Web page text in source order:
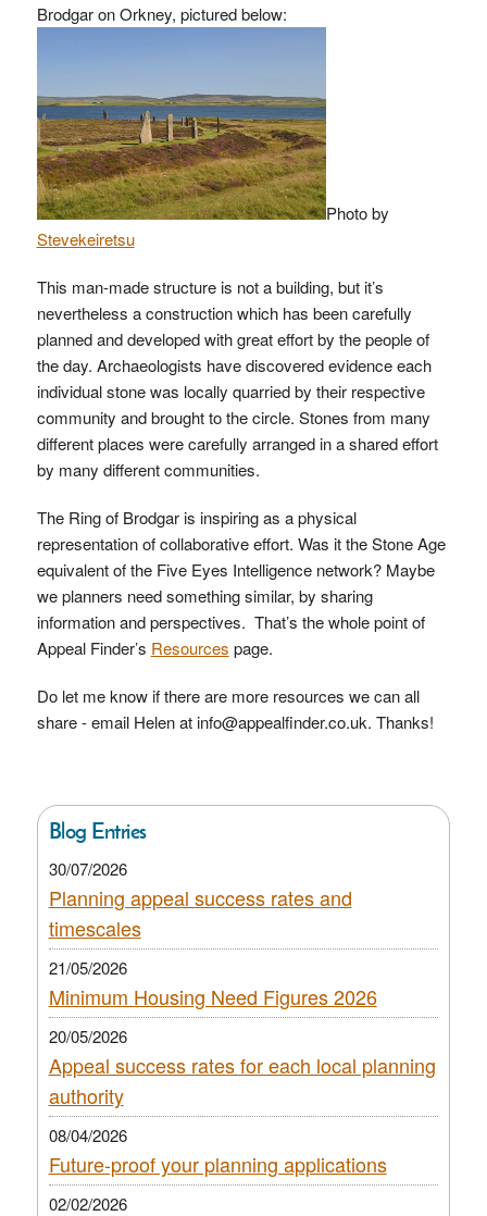
Brodgar on Orkney, pictured below:
Photo by
Stevekeiretsu
This man-made structure is not a building, but it’s
nevertheless a construction which has been carefully
planned and developed with great effort by the people of
the day. Archaeologists have discovered evidence each
individual stone was locally quarried by their respective
community and brought to the circle. Stones from many
different places were carefully arranged in a shared effort
by many different communities.
The Ring of Brodgar is inspiring as a physical
representation of collaborative effort. Was it the Stone Age
equivalent of the Five Eyes Intelligence network? Maybe
we planners need something similar, by sharing
information and perspectives. That’s the whole point of
Appeal Finder’s Resources page.
Do let me know if there are more resources we can all
share - email Helen at info@appealfinder.co.uk. Thanks!
Blog Entries
30/07/2026
Planning appeal success rates and
timescales
21/05/2026
Minimum Housing Need Figures 2026
20/05/2026
Appeal success rates for each local planning
authority
08/04/2026
Future-proof your planning applications
02/02/2026